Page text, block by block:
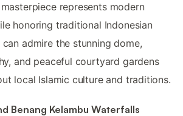
represents modern
honoring traditional Indonesian
admire the stunning dome,
and peaceful courtyard gardens
local Islamic culture and traditions.
Benang Kelambu Waterfalls